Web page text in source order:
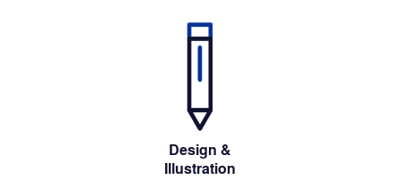
Design &
Illustration